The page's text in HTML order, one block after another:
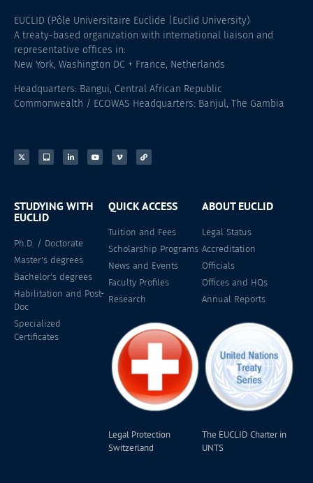
EUCLID (Pôle Universitaire Euclide |Euclid University)
A treaty-based organization with international liaison and
representative offices in:
New York, Washington DC + France, Netherlands
Headquarters: Bangui, Central African Republic
Commonwealth / ECOWAS Headquarters: Banjul, The Gambia
STUDYING WITH
EUCLID
Ph.D. / Doctorate
Master's degrees
Bachelor's degrees
Habilitation and Post-
Doc
Specialized
Certificates
QUICK ACCESS
Tuition and Fees
Scholarship Programs
News and Events
Faculty Profiles
Research
Legal Protection
Switzerland
ABOUT EUCLID
Legal Status
Accreditation
Officials
Offices and HQs
Annual Reports
The EUCLID Charter in
UNTS